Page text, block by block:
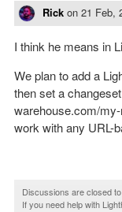
Rick on 21 Feb,
I think he means in
We plan to add a
then set a
warehouse.com/
work with any URL-
Discussions are closed
If you need help with